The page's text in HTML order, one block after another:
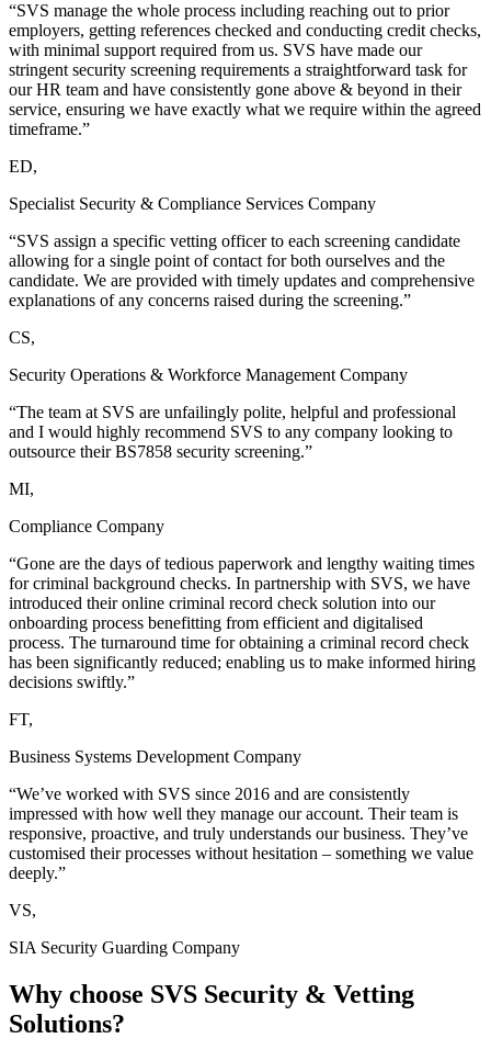
“SVS manage the whole process including reaching out to prior
employers, getting references checked and conducting credit checks,
with minimal support required from us. SVS have made our
stringent security screening requirements a straightforward task for
our HR team and have consistently gone above & beyond in their
service, ensuring we have exactly what we require within the agreed
timeframe.”
ED,
Specialist Security & Compliance Services Company
“SVS assign a specific vetting officer to each screening candidate
allowing for a single point of contact for both ourselves and the
candidate. We are provided with timely updates and comprehensive
explanations of any concerns raised during the screening.”
CS,
Security Operations & Workforce Management Company
“The team at SVS are unfailingly polite, helpful and professional
and I would highly recommend SVS to any company looking to
outsource their BS7858 security screening.”
MI,
Compliance Company
“Gone are the days of tedious paperwork and lengthy waiting times
for criminal background checks. In partnership with SVS, we have
introduced their online criminal record check solution into our
onboarding process benefitting from efficient and digitalised
process. The turnaround time for obtaining a criminal record check
has been significantly reduced; enabling us to make informed hiring
decisions swiftly.”
FT,
Business Systems Development Company
“We’ve worked with SVS since 2016 and are consistently
impressed with how well they manage our account. Their team is
responsive, proactive, and truly understands our business. They’ve
customised their processes without hesitation – something we value
deeply.”
VS,
SIA Security Guarding Company
Why choose SVS Security & Vetting
Solutions?